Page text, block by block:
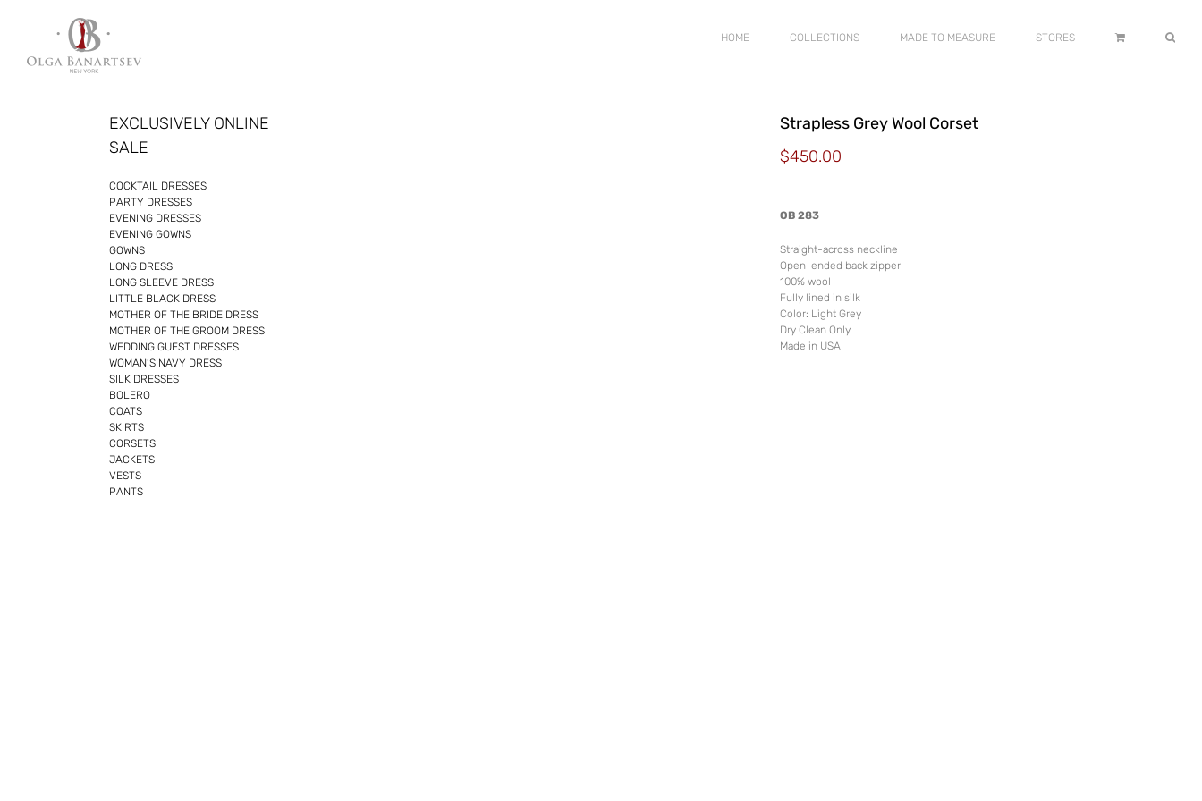
HOME COLLECTIONS MADE TO MEASURE STORES
Strapless Grey Wool Corset
$450.00
OB 283
Straight-across neckline
Open-ended back zipper
100% wool
Fully lined in silk
Color: Light Grey
Dry Clean Only
Made in USA
EXCLUSIVELY ONLINE
SALE
COCKTAIL DRESSES
PARTY DRESSES
EVENING DRESSES
EVENING GOWNS
GOWNS
LONG DRESS
LONG SLEEVE DRESS
LITTLE BLACK DRESS
MOTHER OF THE BRIDE DRESS
MOTHER OF THE GROOM DRESS
WEDDING GUEST DRESSES
WOMAN’S NAVY DRESS
SILK DRESSES
BOLERO
COATS
SKIRTS
CORSETS
JACKETS
VESTS
PANTS